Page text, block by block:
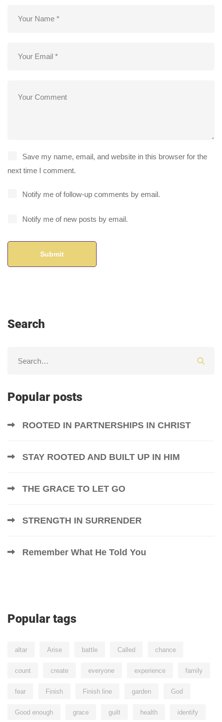
Save my name, email, and website in this browser for the
next time I comment.
Notify me of follow-up comments by email.
Notify me of new posts by email.
Search
Popular posts
ROOTED IN PARTNERSHIPS IN CHRIST
STAY ROOTED AND BUILT UP IN HIM
THE GRACE TO LET GO
STRENGTH IN SURRENDER
Remember What He Told You
Popular tags
altar Arise battle Called chance
count create everyone experience family
fear Finish Finish line garden God
Good enough grace guilt health identify